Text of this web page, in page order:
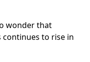
wonder that
to rise in